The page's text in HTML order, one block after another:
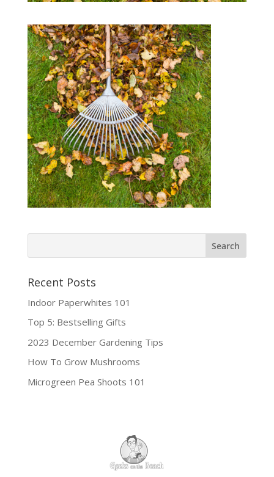
Recent Posts
Indoor Paperwhites 101
Top 5: Bestselling Gifts
2023 December Gardening Tips
How To Grow Mushrooms
Microgreen Pea Shoots 101